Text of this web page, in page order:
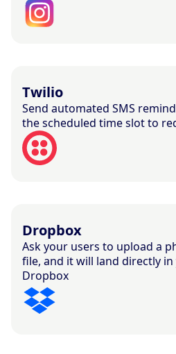
Twilio
Send automated SMS
the scheduled time slot to
Dropbox
Ask your users to upload a
file, and it will land directly
Dropbox